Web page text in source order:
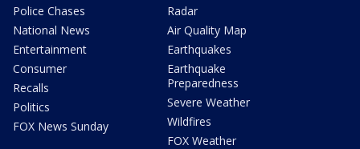
Police Chases
National News
Entertainment
Consumer
Recalls
Politics
FOX News Sunday
Radar
Air Quality Map
Earthquakes
Earthquake
Preparedness
Severe Weather
Wildfires
FOX Weather